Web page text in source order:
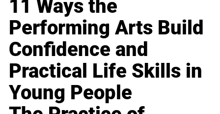
11 Ways the
Performing Arts Build
Confidence and
Practical Life Skills in
Young People